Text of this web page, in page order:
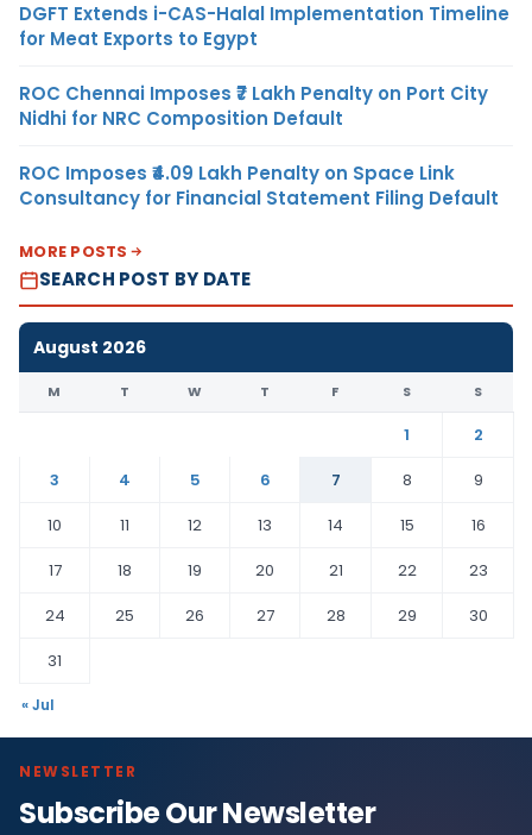
DGFT Extends i-CAS-Halal Implementation Timeline
for Meat Exports to Egypt
ROC Chennai Imposes ₹7 Lakh Penalty on Port City
Nidhi for NRC Composition Default
ROC Imposes ₹4.09 Lakh Penalty on Space Link
Consultancy for Financial Statement Filing Default
MORE POSTS
SEARCH POST BY DATE
August 2026
M T W T F S S
1
2
3
4 5 6 7 8
9
10
11 12 13 14 15
16
17
18 19 20 21 22
23
24
25 26 27 28 29
30
31
« Jul
NEWSLETTER
Subscribe Our Newsletter